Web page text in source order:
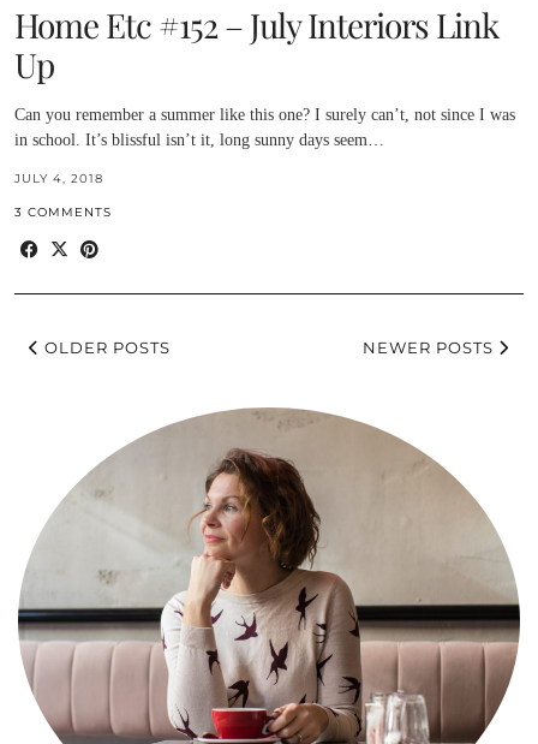
Home Etc #152 – July Interiors Link
Up
Can you remember a summer like this one? I surely can’t, not since I was
in school. It’s blissful isn’t it, long sunny days seem…
JULY 4, 2018
3 COMMENTS
OLDER POSTS NEWER POSTS